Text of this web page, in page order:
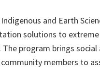
and Earth
solutions to
program brings
members to